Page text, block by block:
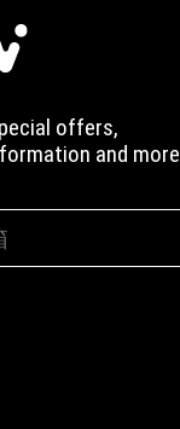
offers,
and more